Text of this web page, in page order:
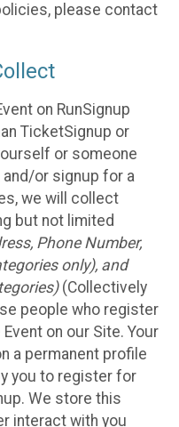
please contact
on RunSignup
TicketSignup or
or someone
or signup for a
we will collect
but not limited
Phone Number,
only), and
(Collectively
people who register
on our Site. Your
a permanent profile
you to register for
We store this
interact with you